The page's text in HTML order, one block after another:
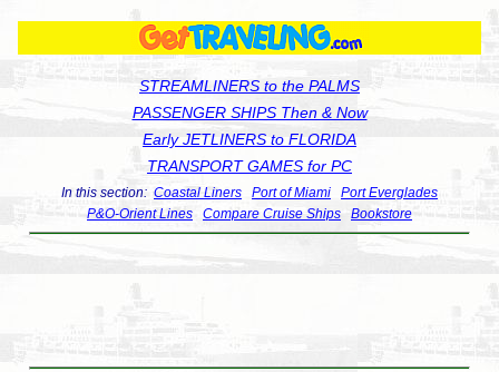
STREAMLINERS to the PALMS
PASSENGER SHIPS Then & Now
Early JETLINERS to FLORIDA
TRANSPORT GAMES for PC
In this section: Coastal Liners Port of Miami
Port Everglades
P&O-Orient Lines
Compare Cruise Ships Bookstore